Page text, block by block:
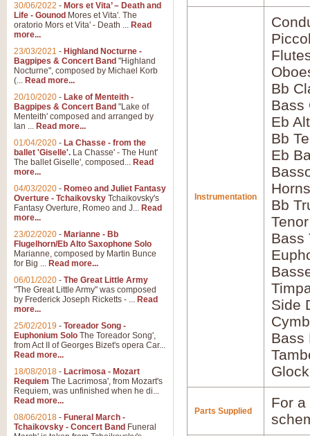
Instrumentation
Bb
Bass
Eb
Bb
Eb
Bb
Bass
Side
Bass
Parts Supplied
For
30/06/2022 - Mors et Vita’ – Death and
Life - Gounod Mores et Vita'. The
oratorio Mors et Vita' - Death ... Read
more...
23/03/2021 - Highland Nocturne -
Bagpipes & Concert Band "Highland
Nocturne", composed by Michael Korb
(... Read more...
20/10/2020 - Lake of Menteith -
Bagpipes & Concert Band "Lake of
Menteith' composed and arranged by
Ian ... Read more...
01/04/2020 - La Chasse - from the
ballet 'Giselle'. La Chasse' - The Hunt'
The ballet Giselle', composed... Read
more...
04/03/2020 - Romeo and Juliet Fantasy
Overture - Tchaikovsky Tchaikovsky's
Fantasy Overture, Romeo and J... Read
more...
23/02/2020 - Marianne - Bb
Flugelhorn/Eb Alto Saxophone Solo
Marianne, composed by Martin Bunce
for Big ... Read more...
06/01/2020 - The Great Little Army
"The Great Little Army" was composed
by Frederick Joseph Ricketts - ... Read
more...
25/02/2019 - Toreador Song -
Euphonium Solo The Toreador Song',
from Act II of Georges Bizet's opera Car...
Read more...
18/08/2018 - Lacrimosa - Mozart
Requiem The Lacrimosa', from Mozart's
Requiem, was unfinished when he di...
Read more...
08/06/2018 - Funeral March -
Tchaikovsky - Concert Band Funeral